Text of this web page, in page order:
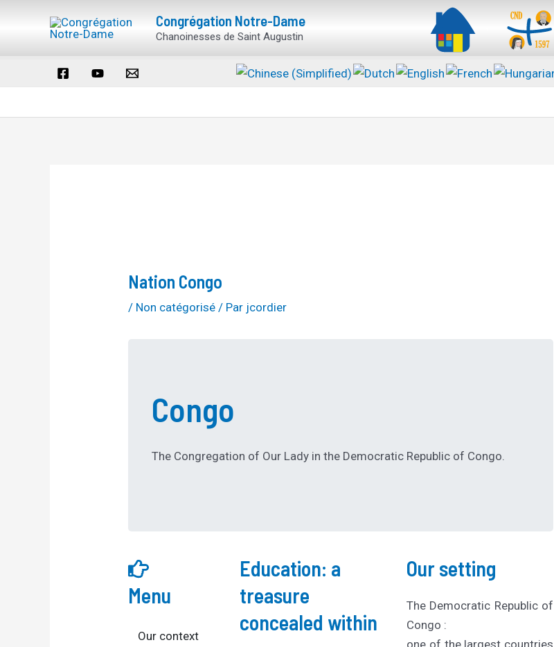
Congrégation Notre-Dame
Chanoinesses de Saint Augustin
Nation Congo
/ Non catégorisé / Par jcordier
Congo
The Congregation of Our Lady in the Democratic Republic of Congo.
Menu
Our context
Education: a
treasure
concealed within
Our setting
The Democratic Republic of
Congo :
one of the largest countries
des